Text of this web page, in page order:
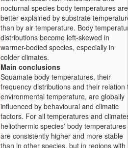
nocturnal species body temperatures are
better explained by substrate
than by air temperature. Body
distributions become left-skewed in
warmer-bodied species, especially in
colder climates.
Main conclusions
Squamate body temperatures, their
frequency distributions and their relation
environmental temperature, are globally
influenced by behavioural and climatic
factors. For all temperatures and
heliothermic species' body temperatures
are consistently higher and more stable
than in other species, but in regions with